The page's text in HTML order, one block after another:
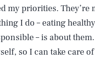
my priorities. They’re
I do – eating
– is about them.
so I can take care